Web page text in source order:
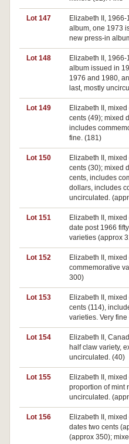
Lot 147
Elizabeth II, 1966-
album, one 1973
new press-in
Lot 148
Elizabeth II, 1966-
album issued in
1976 and 1980,
last, mostly
Lot 149
Elizabeth II, mixed
cents (49); mixed
includes
fine. (181)
Lot 150
Elizabeth II,
cents (30); mixed
cents, includes
dollars, includes
uncirculated.
Lot 151
Elizabeth II,
date post 1966
varieties (approx
Lot 152
Elizabeth II,
commemorative
300)
Lot 153
Elizabeth II, mixed
cents (114),
varieties. Very
Lot 154
Elizabeth II,
half claw variety,
uncirculated. (40)
Lot 155
Elizabeth II,
proportion of mint
uncirculated.
Lot 156
Elizabeth II,
dates two cents
(approx 350);